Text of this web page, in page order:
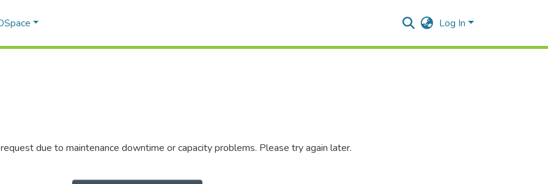
Log In
due to maintenance downtime or capacity problems. Please try again later.